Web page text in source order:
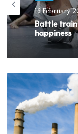
16 February
Battle
happiness